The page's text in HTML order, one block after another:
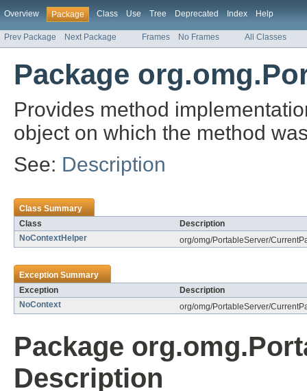
Overview Package Class Use Tree Deprecated Index Help
Prev Package Next Package Frames No Frames All Classes
Package
Provides method
object on which the method
See: Description
Class Summary
Class
Description
NoContextHelper
org/omg/PortableServer/
Exception Summary
Exception
Description
NoContext
org/omg/PortableServer/
Package
Description